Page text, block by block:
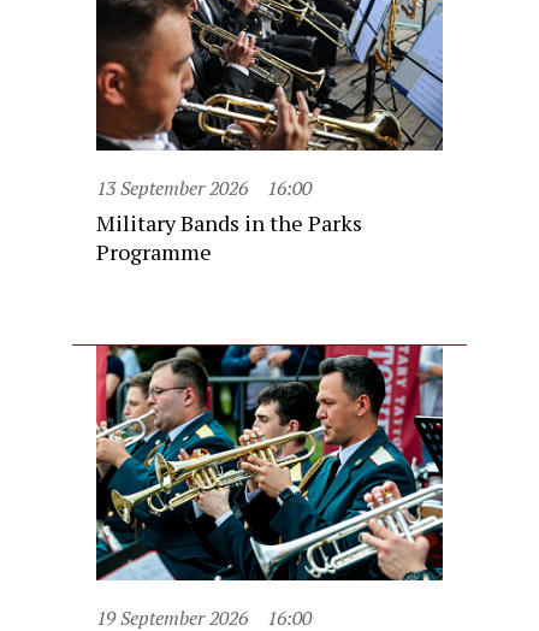
13 September 2026 16:00
Military Bands in the Parks
Programme
19 September 2026 16:00